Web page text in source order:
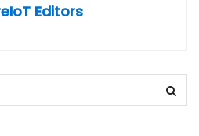
Editors